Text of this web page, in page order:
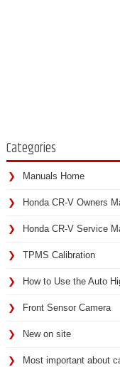
Categories
Manuals Home
Honda CR-V Owners
Honda CR-V Service
TPMS Calibration
How to Use the Auto
Front Sensor Camera
New on site
Most important about